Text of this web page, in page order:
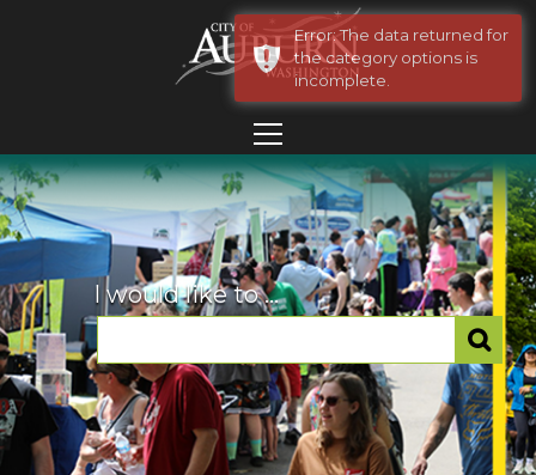
I would like to ...
Error: The data returned for
the category options is
incomplete.